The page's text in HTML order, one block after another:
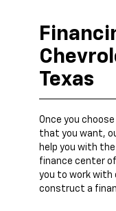
Texas
Once you
that you want,
help you with
finance center
you to work with
construct a